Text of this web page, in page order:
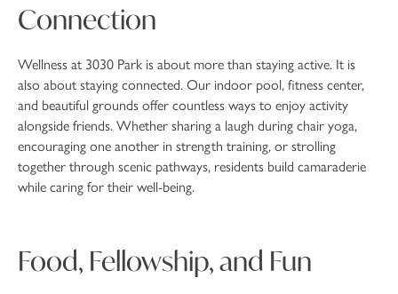
Connection
Wellness at 3030 Park is about more than staying active. It is
also about staying connected. Our indoor pool, fitness center,
and beautiful grounds offer countless ways to enjoy activity
alongside friends. Whether sharing a laugh during chair yoga,
encouraging one another in strength training, or strolling
together through scenic pathways, residents build camaraderie
while caring for their well-being.
Food, Fellowship, and Fun